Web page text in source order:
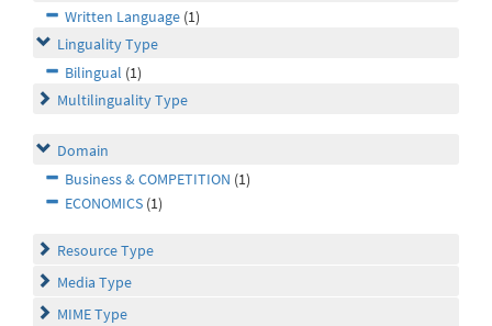
Written Language (1)
Linguality Type
Bilingual (1)
Multilinguality Type
Domain
Business & COMPETITION (1)
ECONOMICS (1)
Resource Type
Media Type
MIME Type